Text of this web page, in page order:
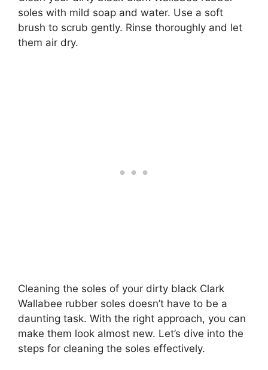
soles with mild soap and water. Use a soft
brush to scrub gently. Rinse thoroughly and let
them air dry.
Cleaning the soles of your dirty black Clark
Wallabee rubber soles doesn’t have to be a
daunting task. With the right approach, you can
make them look almost new. Let’s dive into the
steps for cleaning the soles effectively.